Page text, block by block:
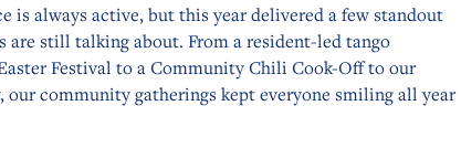
is always active, but this year delivered a few standout
are still talking about. From a resident-led tango
Festival to a Community Chili Cook-Off to our
our community gatherings kept everyone smiling all year